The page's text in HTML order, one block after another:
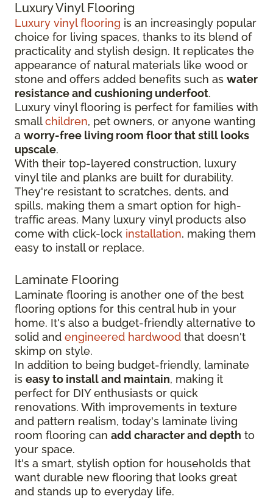
Luxury Vinyl Flooring
Luxury vinyl flooring is an increasingly popular
choice for living spaces, thanks to its blend of
practicality and stylish design. It replicates the
appearance of natural materials like wood or
stone and offers added benefits such as water
resistance and cushioning underfoot.
Luxury vinyl flooring is perfect for families with
smallchildren, pet owners, or anyone wanting
a worry-free living room floor that still looks
upscale.
With their top-layered construction, luxury
vinyl tile and planks are built for durability.
They're resistant to scratches, dents, and
spills, making them a smart option for high-
traffic areas. Many luxury vinyl products also
come with click-lock installation, making them
easy to install or replace.
Laminate Flooring
Laminate flooring is another one of the best
flooring options for this central hub in your
home. It's also a budget-friendly alternative to
solid and engineered hardwood that doesn't
skimp on style.
In addition to being budget-friendly, laminate
is easy to install and maintain, making it
perfect for DIY enthusiasts or quick
renovations. With improvements in texture
and pattern realism, today's laminate living
room flooring can add character and depth to
your space.
It's a smart, stylish option for households that
want durable new flooring that looks great
and stands up to everyday life.